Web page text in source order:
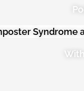
Syndrome